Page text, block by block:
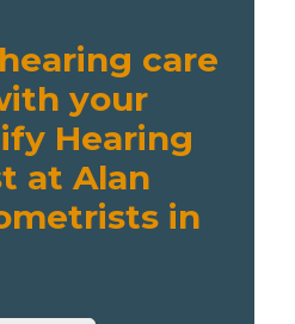
care
your
Hearing
at Alan
in